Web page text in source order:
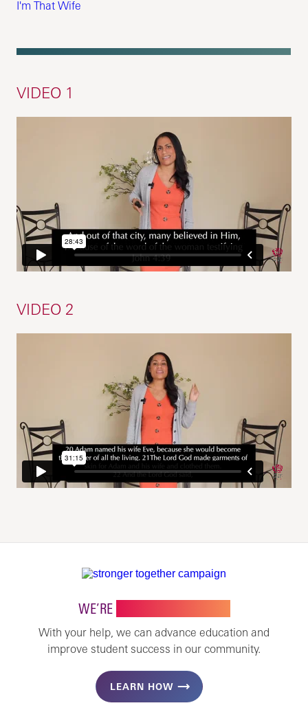
I'm That Wife
VIDEO 1
VIDEO 2
WE’RE
With your help, we can advance education and
improve student success in our community.
LEARN HOW